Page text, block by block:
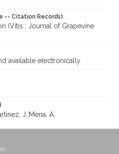
-- Citation Records)
(Vitis : Journal of Grapevine
available electronically
J.;Mena, A.